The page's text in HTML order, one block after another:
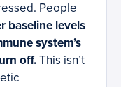
People
baseline levels
system’s
off.This isn’t